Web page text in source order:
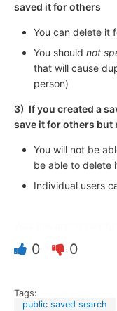
saved it for others
You can delete it
You should not
that will cause
person)
3) If you created a
save it for others but
You will not be
be able to delete
Individual users
0 0
Tags:
public saved search